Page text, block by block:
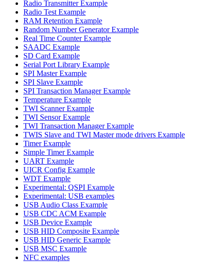
Radio Transmitter Example
Radio Test Example
RAM Retention Example
Random Number Generator Example
Real Time Counter Example
SAADC Example
SD Card Example
Serial Port Library Example
SPI Master Example
SPI Slave Example
SPI Transaction Manager Example
Temperature Example
TWI Scanner Example
TWI Sensor Example
TWI Transaction Manager Example
TWIS Slave and TWI Master mode drivers Example
Timer Example
Simple Timer Example
UART Example
UICR Config Example
WDT Example
Experimental: QSPI Example
Experimental: USB examples
USB Audio Class Example
USB CDC ACM Example
USB Device Example
USB HID Composite Example
USB HID Generic Example
USB MSC Example
NFC examples